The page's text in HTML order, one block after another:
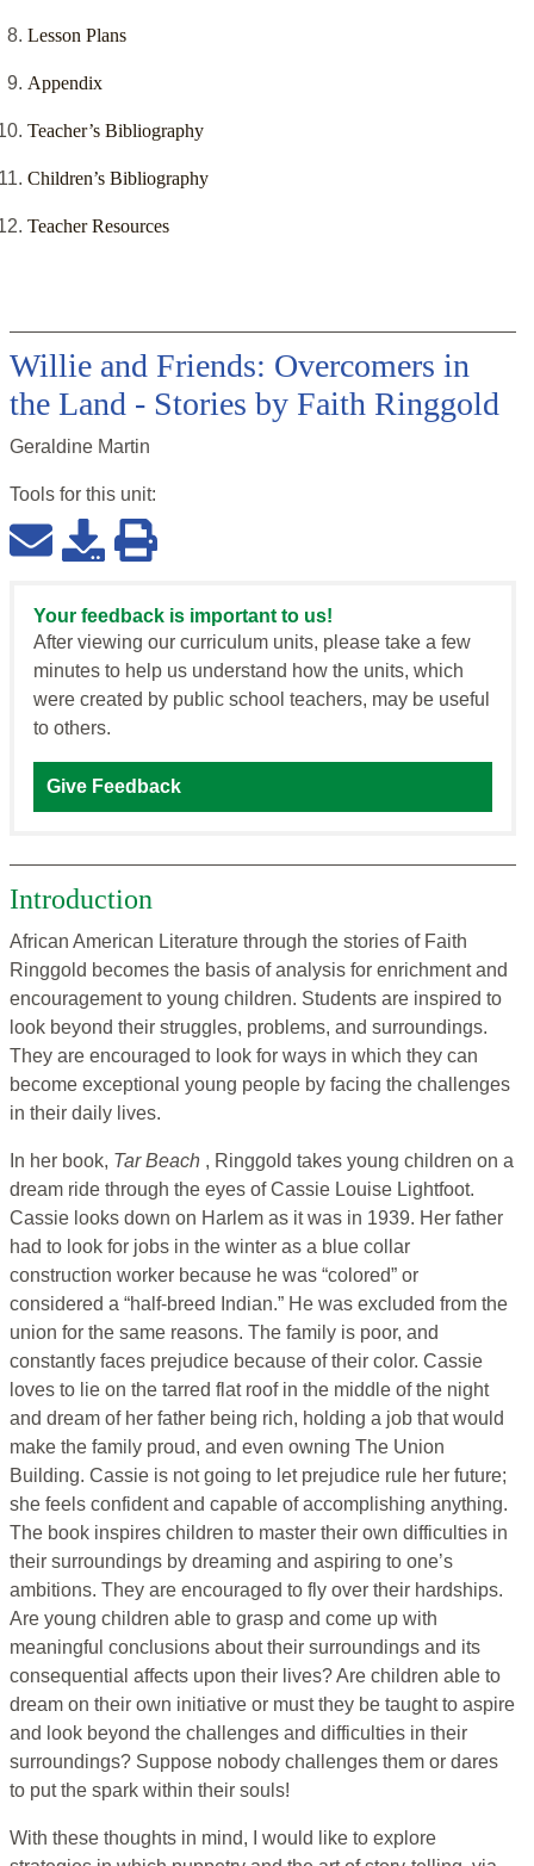
Lesson Plans
Appendix
Teacher’s Bibliography
Children’s Bibliography
Teacher Resources
Willie and Friends: Overcomers in
the Land - Stories by Faith Ringgold
Geraldine Martin
Tools for this unit:
Your feedback is important to us!
After viewing our curriculum units, please take a few
minutes to help us understand how the units, which
were created by public school teachers, may be useful
to others.
Give Feedback
Introduction
African American Literature through the stories of Faith
Ringgold becomes the basis of analysis for enrichment and
encouragement to young children. Students are inspired to
look beyond their struggles, problems, and surroundings.
They are encouraged to look for ways in which they can
become exceptional young people by facing the challenges
in their daily lives.
In her book, Tar Beach , Ringgold takes young children on a
dream ride through the eyes of Cassie Louise Lightfoot.
Cassie looks down on Harlem as it was in 1939. Her father
had to look for jobs in the winter as a blue collar
construction worker because he was “colored” or
considered a “half-breed Indian.” He was excluded from the
union for the same reasons. The family is poor, and
constantly faces prejudice because of their color. Cassie
loves to lie on the tarred flat roof in the middle of the night
and dream of her father being rich, holding a job that would
make the family proud, and even owning The Union
Building. Cassie is not going to let prejudice rule her future;
she feels confident and capable of accomplishing anything.
The book inspires children to master their own difficulties in
their surroundings by dreaming and aspiring to one’s
ambitions. They are encouraged to fly over their hardships.
Are young children able to grasp and come up with
meaningful conclusions about their surroundings and its
consequential affects upon their lives? Are children able to
dream on their own initiative or must they be taught to aspire
and look beyond the challenges and difficulties in their
surroundings? Suppose nobody challenges them or dares
to put the spark within their souls!
With these thoughts in mind, I would like to explore